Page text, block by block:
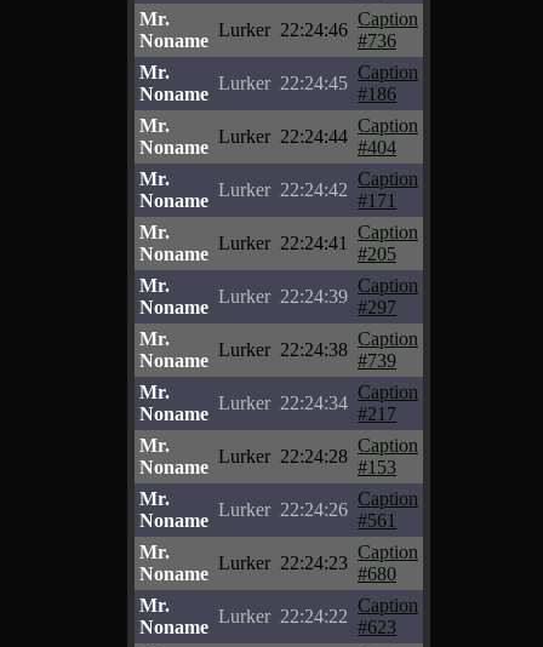
Mr.
Noname
Lurker 22:24:46
Caption
#736
Mr.
Noname
Lurker 22:24:45
Caption
#186
Mr.
Noname
Lurker 22:24:44
Caption
#404
Mr.
Noname
Lurker 22:24:42
Caption
#171
Mr.
Noname
Lurker 22:24:41
Caption
#205
Mr.
Noname
Lurker 22:24:39
Caption
#297
Mr.
Noname
Lurker 22:24:38
Caption
#739
Mr.
Noname
Lurker 22:24:34
Caption
#217
Mr.
Noname
Lurker 22:24:28
Caption
#153
Mr.
Noname
Lurker 22:24:26
Caption
#561
Mr.
Noname
Lurker 22:24:23
Caption
#680
Mr.
Noname
Lurker 22:24:22
Caption
#623